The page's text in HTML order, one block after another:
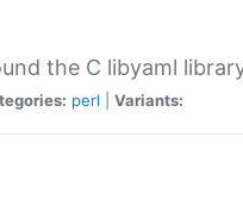
the C libyaml
perl Variants: